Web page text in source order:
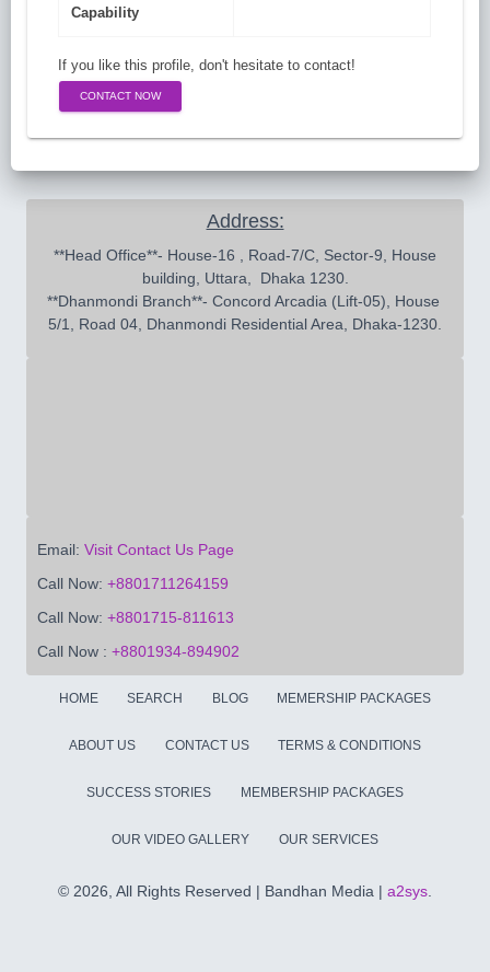
Capability
If you like this profile, don't hesitate to contact!
CONTACT NOW
Address:
building, Uttara,  Dhaka 1230.
**Dhanmondi Branch**- Concord Arcadia (Lift-05), House
5/1, Road 04, Dhanmondi Residential Area, Dhaka-1230.
Email: Visit Contact Us Page
Call Now: +8801711264159
Call Now: +8801715-811613
Call Now : +8801934-894902
HOME SEARCH BLOG MEMERSHIP PACKAGES
ABOUT US CONTACT US TERMS & CONDITIONS
SUCCESS STORIES MEMBERSHIP PACKAGES
OUR VIDEO GALLERY OUR SERVICES
© 2026, All Rights Reserved | Bandhan Media | a2sys